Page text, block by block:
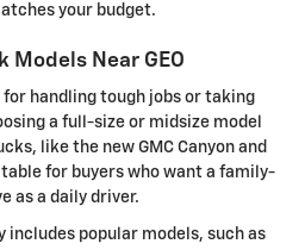
your budget.
Models Near GEO
handling tough jobs or taking
a full-size or midsize model
like the new GMC Canyon and
for buyers who want a family-
as a daily driver.
popular models, such as